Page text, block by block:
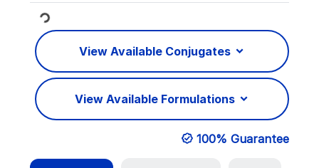
Loading...
View Available Conjugates
View Available Formulations
100% Guarantee